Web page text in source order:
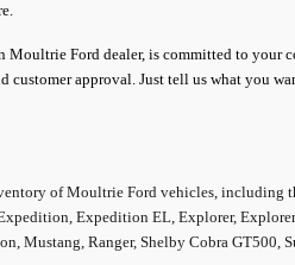
Moultrie Ford dealer, is committed to your
customer approval. Just tell us what you
of Moultrie Ford vehicles, including
Expedition EL, Explorer,
Mustang, Ranger, Shelby Cobra GT500,